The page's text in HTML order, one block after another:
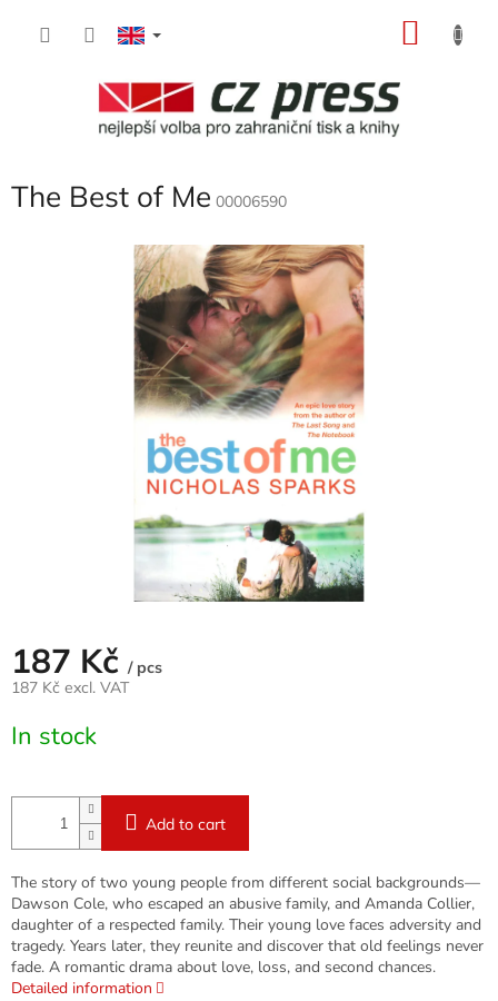
The Best of Me 00006590
187 Kč / pcs
187 Kč excl. VAT
price:
In stock
Add to cart
The story of two young people from different social backgrounds—
Dawson Cole, who escaped an abusive family, and Amanda Collier,
daughter of a respected family. Their young love faces adversity and
tragedy. Years later, they reunite and discover that old feelings never
fade. A romantic drama about love, loss, and second chances.
Detailed information